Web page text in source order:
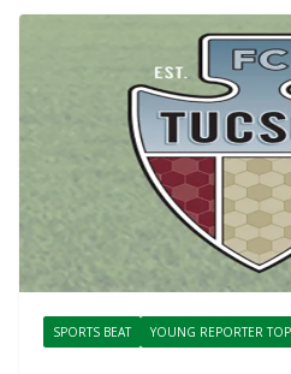
SPORTS BEAT YOUNG REPORTER